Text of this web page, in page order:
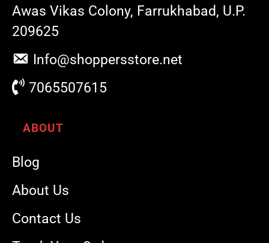
Awas Vikas Colony, Farrukhabad, U.P.
209625
Info@shoppersstore.net
7065507615
ABOUT
Blog
About Us
Contact Us